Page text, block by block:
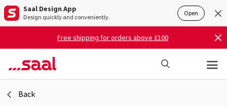
Saal Design App
Design quickly and conveniently. Open
Free shipping for orders above £100
Back